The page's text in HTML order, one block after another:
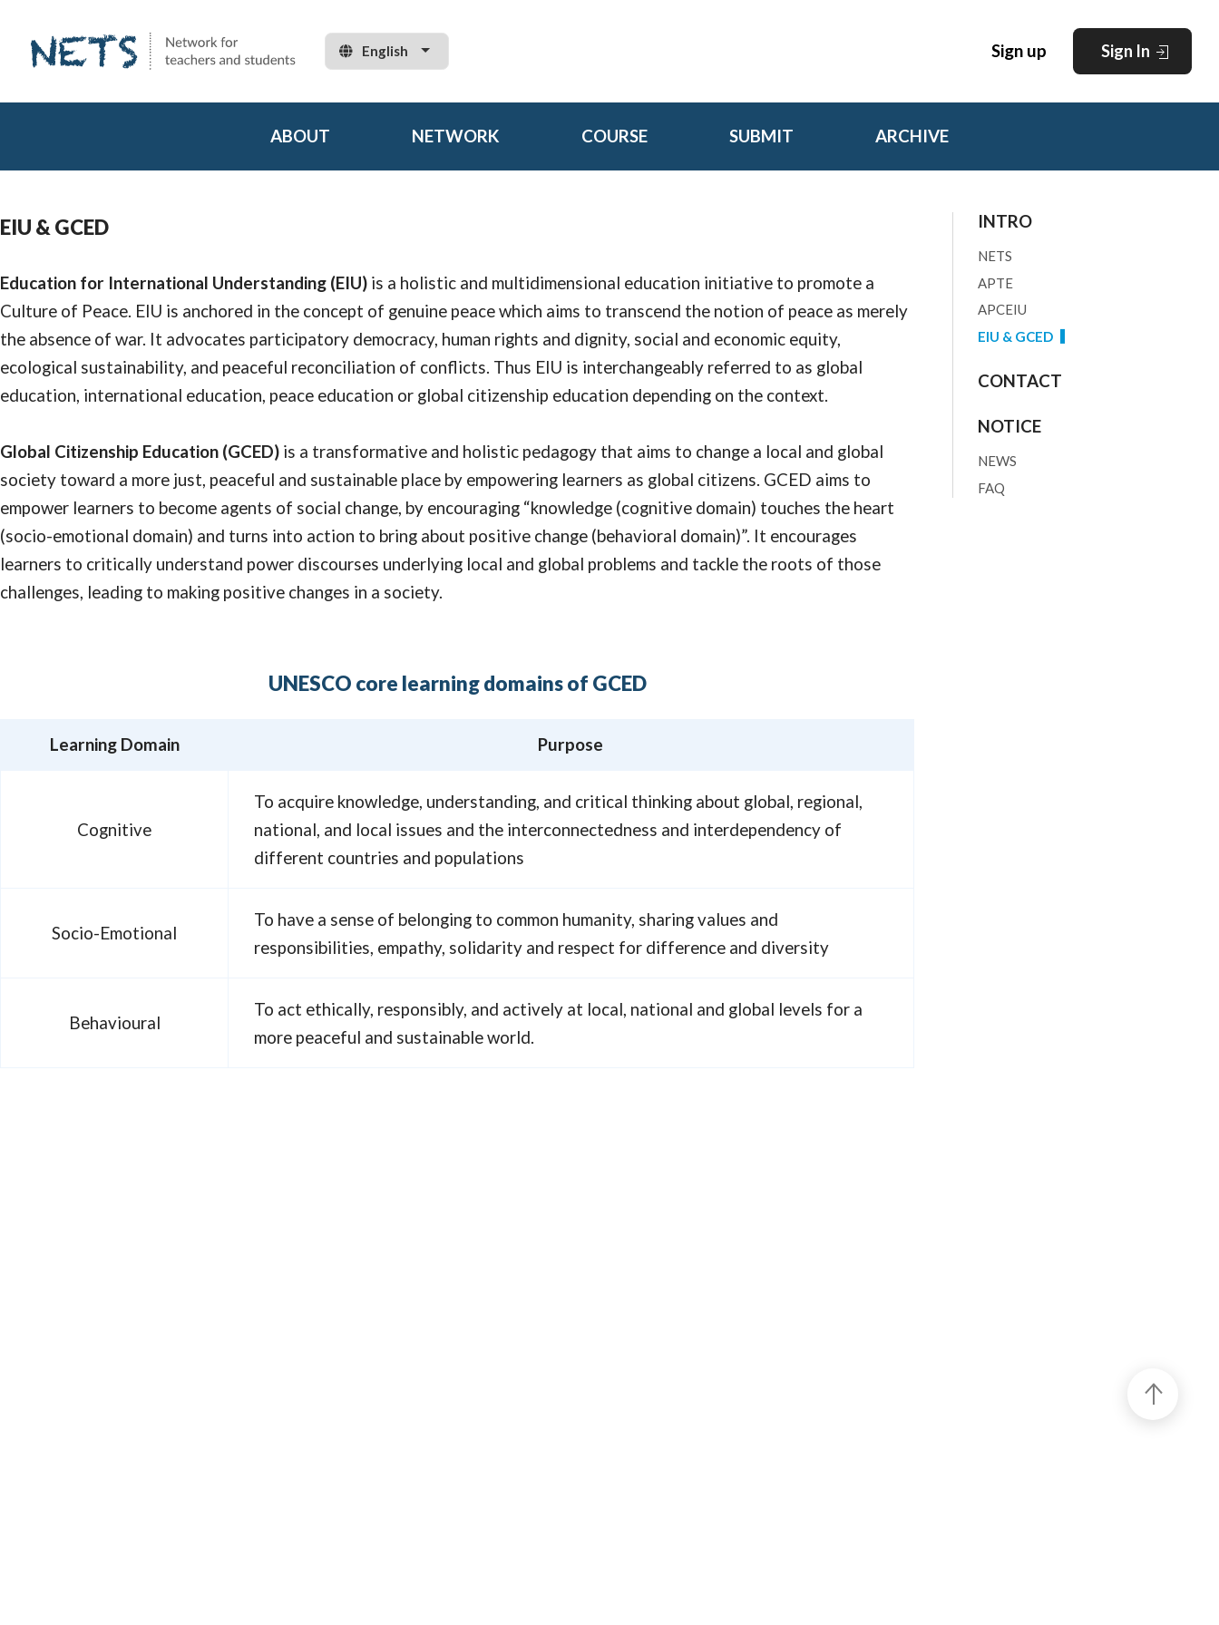
English Sign up Sign In
ABOUT NETWORK COURSE SUBMIT ARCHIVE
EIU & GCED
Education for International Understanding (EIU) is a holistic and multidimensional education initiative to promote a
Culture of Peace. EIU is anchored in the concept of genuine peace which aims to transcend the notion of peace as merely
the absence of war. It advocates participatory democracy, human rights and dignity, social and economic equity,
ecological sustainability, and peaceful reconciliation of conflicts. Thus EIU is interchangeably referred to as global
education, international education, peace education or global citizenship education depending on the context.
Global Citizenship Education (GCED) is a transformative and holistic pedagogy that aims to change a local and global
society toward a more just, peaceful and sustainable place by empowering learners as global citizens. GCED aims to
empower learners to become agents of social change, by encouraging “knowledge (cognitive domain) touches the heart
(socio-emotional domain) and turns into action to bring about positive change (behavioral domain)”. It encourages
learners to critically understand power discourses underlying local and global problems and tackle the roots of those
challenges, leading to making positive changes in a society.
UNESCO core learning domains of GCED
Learning Domain Purpose
Cognitive
To acquire knowledge, understanding, and critical thinking about global, regional,
national, and local issues and the interconnectedness and interdependency of
different countries and populations
Socio-Emotional
To have a sense of belonging to common humanity, sharing values and
responsibilities, empathy, solidarity and respect for difference and diversity
Behavioural
To act ethically, responsibly, and actively at local, national and global levels for a
more peaceful and sustainable world.
INTRO
NETS
APTE
APCEIU
EIU & GCED
CONTACT
NOTICE
NEWS
FAQ